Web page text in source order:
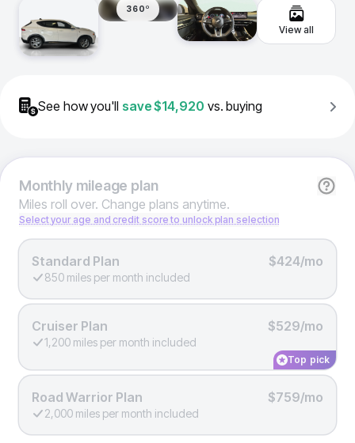
360º
View all
See how you'll save$14,920 vs. buying
Monthlymileage plan
Miles roll over. Change plans anytime.
Select your age and credit score to unlock plan selection
Standard Plan $424/mo
850 miles per month included
Cruiser Plan $529/mo
1,200 miles per month included
Top pick
Road Warrior Plan $759/mo
2,000 miles per month included